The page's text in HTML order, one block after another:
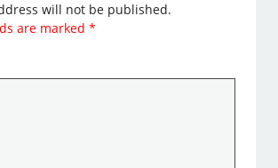
will not be published.
are marked*